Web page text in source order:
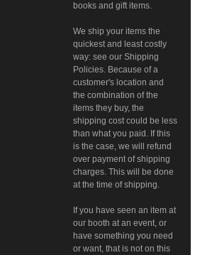
books and gift items.
We ship your items the
quickest and least costly
way: see our Shipping
Policies. Because of a
customer's location and
the combination of the
items they buy, the
shipping cost could be less
than what you paid. If this
is the case, we will refund
over payment of shipping
charges. This will be done
at the time of shipping.
If you have seen an item at
our booth at an event, or
have something you need
or want, that is not on this